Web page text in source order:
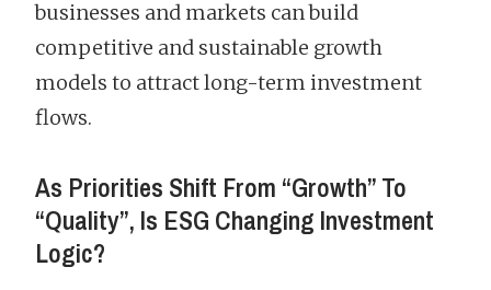
businesses and markets can build
competitive and sustainable growth
models to attract long-term investment
flows.
As Priorities Shift From “Growth” To
“Quality”, Is ESG Changing Investment
Logic?